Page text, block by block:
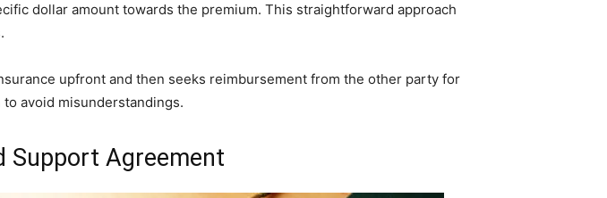
dollar amount towards the premium. This straightforward approach
upfront and then seeks reimbursement from the other party for
avoid misunderstandings.
Support Agreement